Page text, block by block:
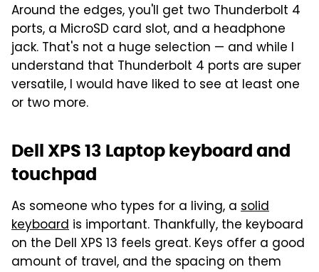
Around the edges, you'll get two Thunderbolt 4
ports, a MicroSD card slot, and a headphone
jack. That's not a huge selection — and while I
understand that Thunderbolt 4 ports are super
versatile, I would have liked to see at least one
or two more.
Dell XPS 13 Laptop keyboard and
touchpad
As someone who types for a living, a solid
keyboard is important. Thankfully, the keyboard
on the Dell XPS 13 feels great. Keys offer a good
amount of travel, and the spacing on them